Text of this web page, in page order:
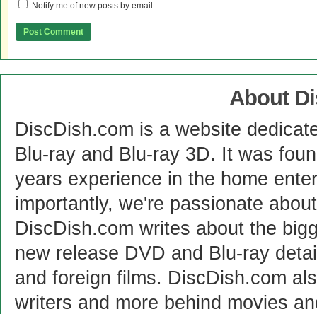
Notify me of new posts by email.
About
DiscDish.com is a website
Blu-ray and Blu-ray 3D. It was
years experience in the home
importantly, we're passionate
DiscDish.com writes about the
new release DVD and Blu-ray
and foreign films. DiscDish.com
writers and more behind movies